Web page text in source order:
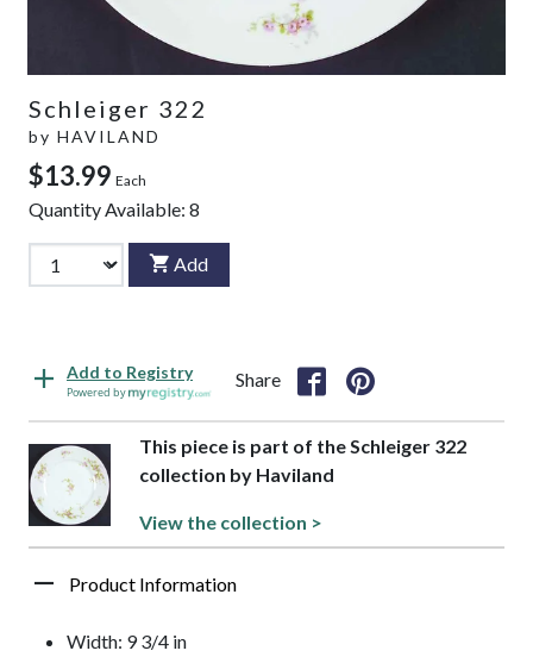
Schleiger 322
by HAVILAND
$13.99 Each
Quantity Available: 8
Add
Add to Registry
Powered by
Share
This piece is part of the Schleiger 322
collection by Haviland
View the collection >
Product Information
Width: 9 3/4 in